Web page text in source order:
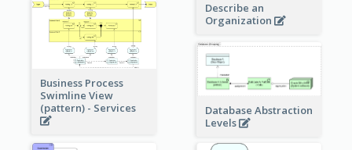
Describe an
Organization
Business Process
Swimline View
(pattern) - Services
Database Abstraction
Levels